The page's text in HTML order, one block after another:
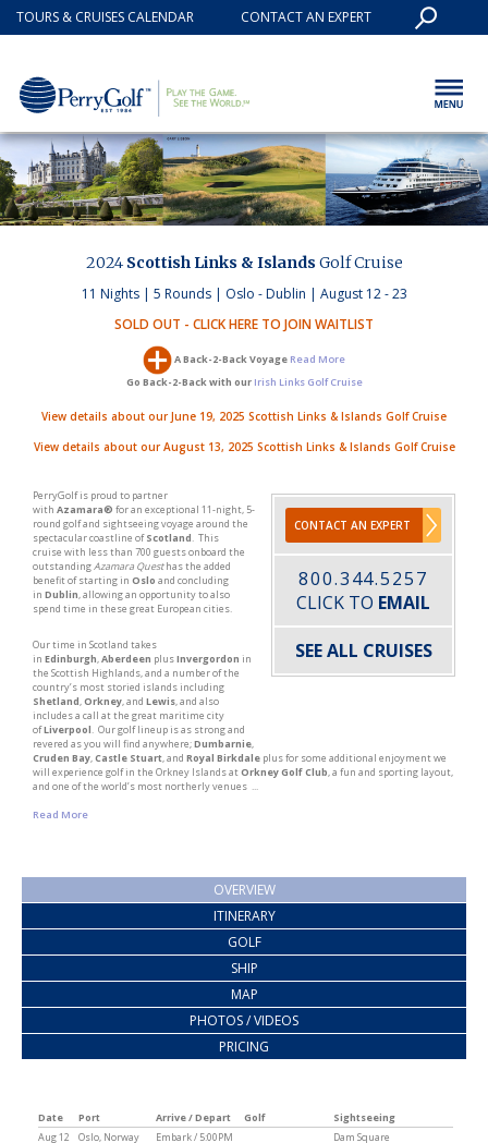
TOURS & CRUISES CALENDAR CONTACT AN EXPERT
2024 Scottish Links & Islands Golf Cruise
11 Nights | 5 Rounds | Oslo - Dublin | August 12 - 23
SOLD OUT - CLICK HERE TO JOIN WAITLIST
A Back-2-Back Voyage Read More
Go Back-2-Back with our Irish Links Golf Cruise
View details about our June 19, 2025 Scottish Links & Islands Golf Cruise
View details about our August 13, 2025 Scottish Links & Islands Golf Cruise
CONTACT AN EXPERT
800.344.5257
CLICK TO EMAIL
SEE ALL CRUISES
PerryGolf is proud to partner
with Azamara® for an exceptional 11-night, 5-
round golf and sightseeing voyage around the
spectacular coastline ofScotland. This
cruise with less than 700 guests onboard the
outstandingAzamara Questhas the added
benefit of starting in Oslo and concluding
in Dublin, allowing an opportunity to also
spend time in these great European cities.
Our time in Scotland takes
in Edinburgh,Aberdeen plusInvergordon in
the Scottish Highlands, and a number of the
country’s most storied islands including
Shetland,Orkney, and Lewis, and also
includes a call at the great maritime city
ofLiverpool. Our golf lineup is as strong and
revered as you will find anywhere;Dumbarnie,
Cruden Bay,Castle Stuart, and Royal Birkdale plus for some additional enjoyment we
will experience golf in the Orkney Islands atOrkney Golf Club, a fun and sporting layout,
and one of the world’s most northerly venues ...
Read More
OVERVIEW
ITINERARY
GOLF
SHIP
MAP
PHOTOS / VIDEOS
PRICING
Date Port Arrive / Depart Golf
Sightseeing
Aug 12
Oslo, Norway Embark / 5:00PM
Dam Square